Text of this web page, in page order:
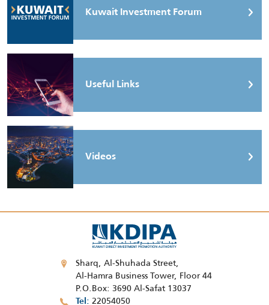
Kuwait Investment Forum
Useful Links
Videos
Sharq, Al-Shuhada Street,
Al-Hamra Business Tower, Floor 44
P.O.Box: 3690 Al-Safat 13037
Tel 22054050